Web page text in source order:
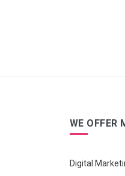
WE OFFER
Digital